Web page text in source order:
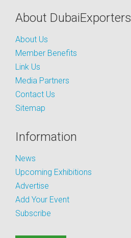
About DubaiExporters
About Us
Member Benefits
Link Us
Media Partners
Contact Us
Sitemap
Information
News
Upcoming Exhibitions
Advertise
Add Your Event
Subscribe